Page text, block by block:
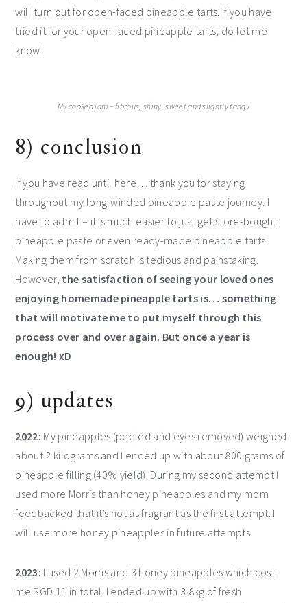
will turn out for open-faced pineapple tarts. If you have
tried it for your open-faced pineapple tarts, do let me
know!
My cooked jam – fibrous, shiny, sweet and slightly tangy
8) conclusion
If you have read until here… thank you for staying
throughout my long-winded pineapple paste journey. I
have to admit – it is much easier to just get store-bought
pineapple paste or even ready-made pineapple tarts.
Making them from scratch is tedious and painstaking.
However, the satisfaction of seeing your loved ones
enjoying homemade pineapple tarts is… something
that will motivate me to put myself through this
process over and over again. But once a year is
enough! xD
9) updates
2022: My pineapples (peeled and eyes removed) weighed
about 2 kilograms and I ended up with about 800 grams of
pineapple filling (40% yield). During my second attempt I
used more Morris than honey pineapples and my mom
feedbacked that it’s not as fragrant as the first attempt. I
will use more honey pineapples in future attempts.
2023: I used 2 Morris and 3 honey pineapples which cost
me SGD 11 in total. I ended up with 3.8kg of fresh